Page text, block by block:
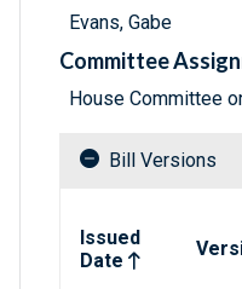
Evans, Gabe
Committee
House Committee
Bill Versions
Issued
Date